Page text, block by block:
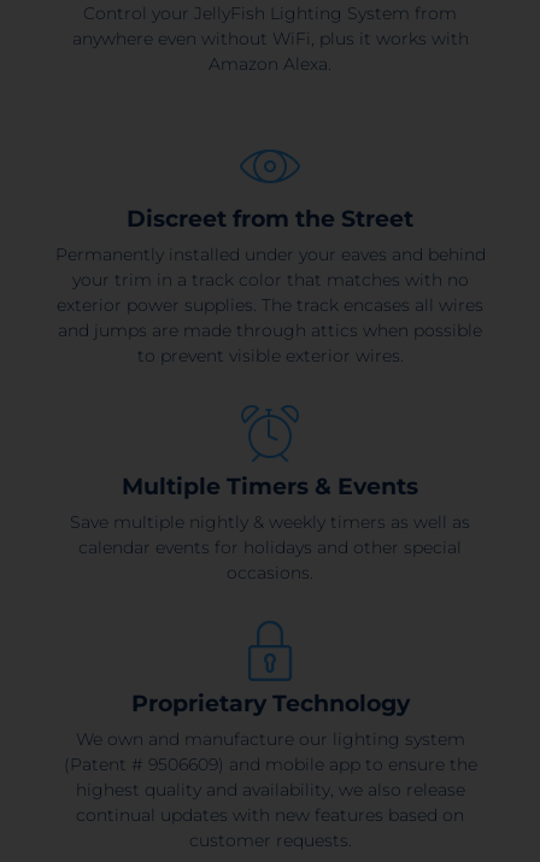
Control your JellyFish Lighting System from
anywhere even without WiFi, plus it works with
Amazon Alexa.
Discreet from the Street
Permanently installed under your eaves and behind
your trim in a track color that matches with no
exterior power supplies. The track encases all wires
and jumps are made through attics when possible
to prevent visible exterior wires.
Multiple Timers & Events
Save multiple nightly & weekly timers as well as
calendar events for holidays and other special
occasions.
Proprietary Technology
We own and manufacture our lighting system
(Patent # 9506609) and mobile app to ensure the
highest quality and availability, we also release
continual updates with new features based on
customer requests.